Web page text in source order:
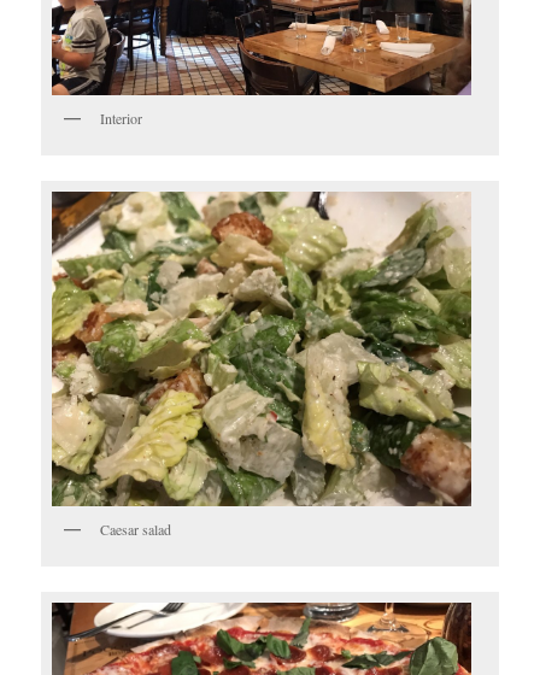
Interior
Caesar salad